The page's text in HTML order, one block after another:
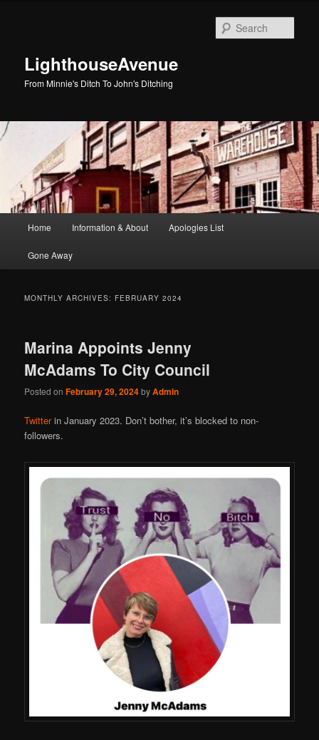
LighthouseAvenue
From Minnie's Ditch To John's Ditching
Home Information & About Apologies List
Gone Away
MONTHLY ARCHIVES: FEBRUARY 2024
Marina Appoints Jenny
McAdams To City Council
Posted onFebruary 29, 2024byAdmin
Twitterin January 2023. Don’t bother, it’s blocked to non-
followers.